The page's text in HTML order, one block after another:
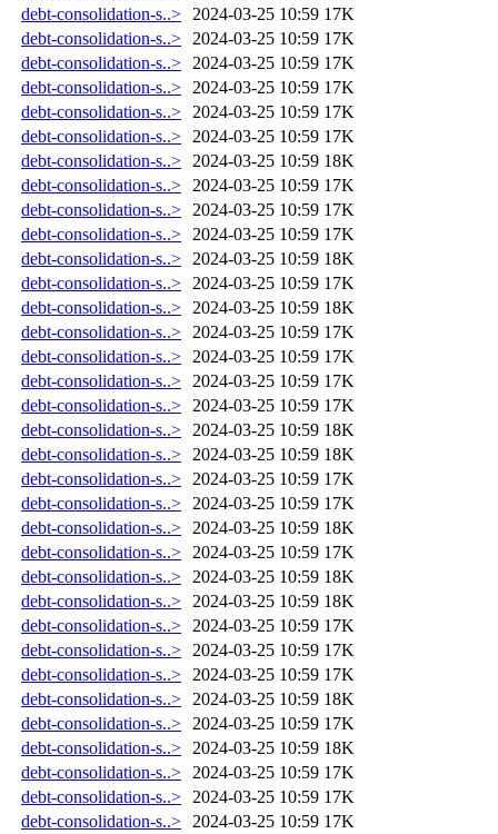
debt-consolidation-s..>
2024-03-25 10:59 17K
debt-consolidation-s..>
2024-03-25 10:59 17K
debt-consolidation-s..>
2024-03-25 10:59 17K
debt-consolidation-s..>
2024-03-25 10:59 17K
debt-consolidation-s..>
2024-03-25 10:59 17K
debt-consolidation-s..>
2024-03-25 10:59 17K
debt-consolidation-s..>
2024-03-25 10:59 18K
debt-consolidation-s..>
2024-03-25 10:59 17K
debt-consolidation-s..>
2024-03-25 10:59 17K
debt-consolidation-s..>
2024-03-25 10:59 17K
debt-consolidation-s..>
2024-03-25 10:59 18K
debt-consolidation-s..>
2024-03-25 10:59 17K
debt-consolidation-s..>
2024-03-25 10:59 18K
debt-consolidation-s..>
2024-03-25 10:59 17K
debt-consolidation-s..>
2024-03-25 10:59 17K
debt-consolidation-s..>
2024-03-25 10:59 17K
debt-consolidation-s..>
2024-03-25 10:59 17K
debt-consolidation-s..>
2024-03-25 10:59 18K
debt-consolidation-s..>
2024-03-25 10:59 18K
debt-consolidation-s..>
2024-03-25 10:59 17K
debt-consolidation-s..>
2024-03-25 10:59 17K
debt-consolidation-s..>
2024-03-25 10:59 18K
debt-consolidation-s..>
2024-03-25 10:59 17K
debt-consolidation-s..>
2024-03-25 10:59 18K
debt-consolidation-s..>
2024-03-25 10:59 18K
debt-consolidation-s..>
2024-03-25 10:59 17K
debt-consolidation-s..>
2024-03-25 10:59 17K
debt-consolidation-s..>
2024-03-25 10:59 17K
debt-consolidation-s..>
2024-03-25 10:59 18K
debt-consolidation-s..>
2024-03-25 10:59 17K
debt-consolidation-s..>
2024-03-25 10:59 18K
debt-consolidation-s..>
2024-03-25 10:59 17K
debt-consolidation-s..>
2024-03-25 10:59 17K
debt-consolidation-s..>
2024-03-25 10:59 17K